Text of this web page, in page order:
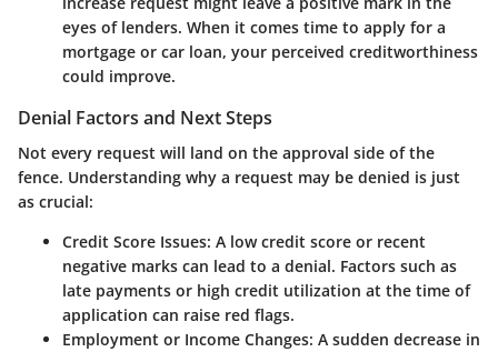
eyes of lenders. When it comes time to apply for a
mortgage or car loan, your perceived creditworthiness
could improve.
Denial Factors and Next Steps
Not every request will land on the approval side of the
fence. Understanding why a request may be denied is just
as crucial:
Credit Score Issues: A low credit score or recent
negative marks can lead to a denial. Factors such as
late payments or high credit utilization at the time of
application can raise red flags.
Employment or Income Changes: A sudden decrease in